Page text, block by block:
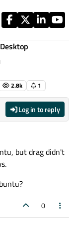
2.8k 1
Log in to reply
but drag didn't
0